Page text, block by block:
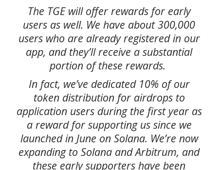
The TGE will offer rewards for early
users as well. We have about 300,000
users who are already registered in our
app, and they’ll receive a substantial
portion of these rewards.
In fact, we’ve dedicated 10% of our
token distribution for airdrops to
application users during the first year as
a reward for supporting us since we
launched in June on Solana. We’re now
expanding to Solana and Arbitrum, and
these early supporters have been